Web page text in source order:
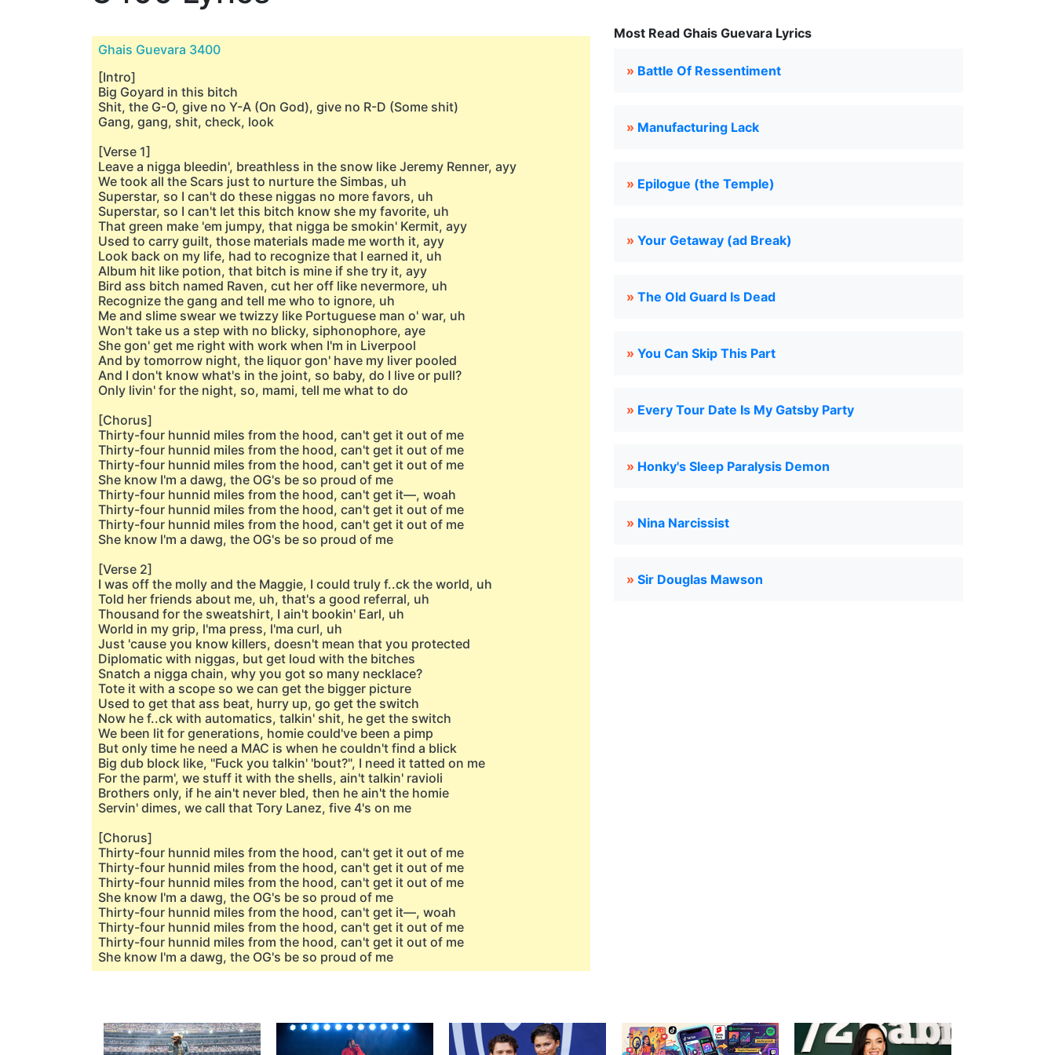
Ghais Guevara 3400
[Intro]
Big Goyard in this bitch
Shit, the G-O, give no Y-A (On God), give no R-D (Some shit)
Gang, gang, shit, check, look
[Verse 1]
Leave a nigga bleedin', breathless in the snow like Jeremy Renner, ayy
We took all the Scars just to nurture the Simbas, uh
Superstar, so I can't do these niggas no more favors, uh
Superstar, so I can't let this bitch know she my favorite, uh
That green make 'em jumpy, that nigga be smokin' Kermit, ayy
Used to carry guilt, those materials made me worth it, ayy
Look back on my life, had to recognize that I earned it, uh
Album hit like potion, that bitch is minе if she try it, ayy
Bird ass bitch named Raven, cut hеr off like nevermore, uh
Recognize the gang and tell me who to ignore, uh
Me and slime swear we twizzy like Portuguese man o' war, uh
Won't take us a step with no blicky, siphonophore, aye
She gon' get me right with work when I'm in Liverpool
And by tomorrow night, the liquor gon' have my liver pooled
And I don't know what's in the joint, so baby, do I live or pull?
Only livin' for the night, so, mami, tell me what to do
[Chorus]
Thirty-four hunnid miles from the hood, can't get it out of me
Thirty-four hunnid miles from the hood, can't get it out of me
Thirty-four hunnid miles from the hood, can't get it out of me
She know I'm a dawg, the OG's be so proud of me
Thirty-four hunnid miles from the hood, can't get it—, woah
Thirty-four hunnid miles from the hood, can't get it out of me
Thirty-four hunnid miles from the hood, can't get it out of me
She know l'm a dawg, the OG's be so proud of me
[Verse 2]
I was off the molly and the Maggie, I could truly f..ck the world, uh
Told her friends about me, uh, that's a good referral, uh
Thousand for the sweatshirt, I ain't bookin' Earl, uh
World in my grip, l'ma press, l'ma curl, uh
Just 'cause you know killers, doesn't mean that you protected
Diplomatic with niggas, but get loud with the bitches
Snatch a nigga chain, why you got so many necklace?
Tote it with a scope so we can get the bigger picture
Used to get that ass beat, hurry up, go get the switch
Now he f..ck with automatics, talkin' shit, he get the switch
We been lit for generations, homie could've been a pimp
But only time he need a MAC is when he couldn't find a blick
Big dub block like, "Fuck you talkin' 'bout?", I need it tatted on me
For the parm', we stuff it with the shells, ain't talkin' ravioli
Brothers only, if he ain't never bled, then he ain't the homie
Servin' dimes, we call that Tory Lanez, five 4's on me
[Chorus]
Thirty-four hunnid miles from the hood, can't get it out of me
Thirty-four hunnid miles from the hood, can't get it out of me
Thirty-four hunnid miles from the hood, can't get it out of me
She know I'm a dawg, the OG's be so proud of me
Thirty-four hunnid miles from the hood, can't get it—, woah
Thirty-four hunnid miles from the hood, can't get it out of me
Thirty-four hunnid miles from the hood, can't get it out of me
She know l'm a dawg, the OG's be so proud of me
Most Read Ghais Guevara Lyrics
» Battle Of Ressentiment
» Manufacturing Lack
» Epilogue (the Temple)
» Your Getaway (ad Break)
» The Old Guard Is Dead
» You Can Skip This Part
» Every Tour Date Is My Gatsby Party
» Honky's Sleep Paralysis Demon
» Nina Narcissist
» Sir Douglas Mawson